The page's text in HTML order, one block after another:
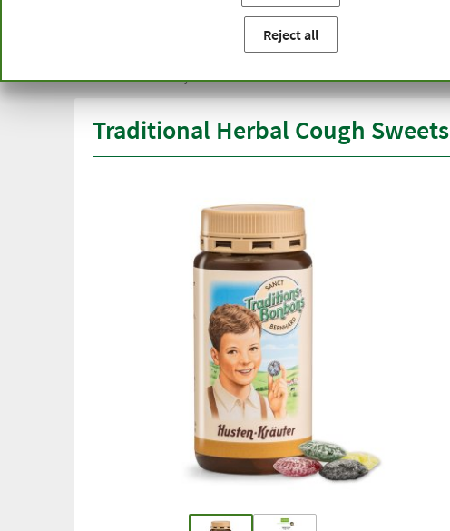
Product categories Healthy diet
within Germany
Traditional Herbal Cough Sweets
Reject all